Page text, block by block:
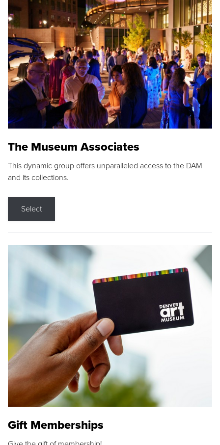
The Museum Associates
This dynamic group offers unparalleled access to the DAM
and its collections.
Select
Gift Memberships